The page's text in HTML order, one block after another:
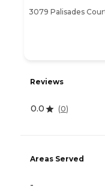
3079 Palisades
Reviews
0.0 (0)
Areas Served
-